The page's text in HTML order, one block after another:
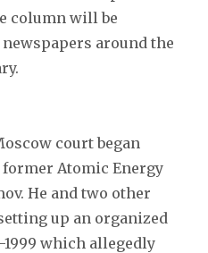
column will be
around the
court began
Atomic Energy
He and two other
up an organized
which allegedly